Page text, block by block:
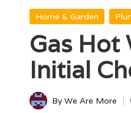
Posted
Home & Garden
Gas Hot
Initial
Posted
ByWe Are More